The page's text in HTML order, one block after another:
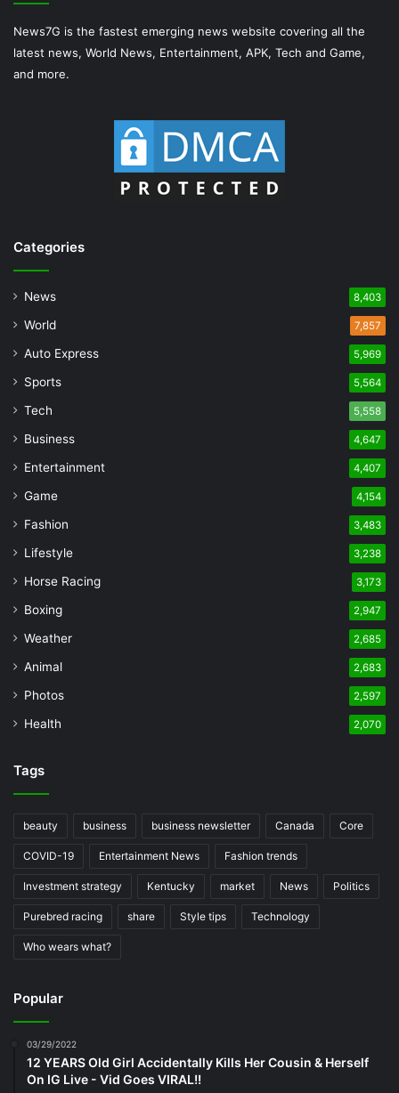
News7G is the fastest emerging news website covering all the
latest news, World News, Entertainment, APK, Tech and Game,
and more.
Categories
News 8,403
World 7,857
Auto Express 5,969
Sports 5,564
Tech 5,558
Business 4,647
Entertainment 4,407
Game 4,154
Fashion 3,483
Lifestyle 3,238
Horse Racing 3,173
Boxing 2,947
Weather 2,685
Animal 2,683
Photos 2,597
Health 2,070
Tags
beauty business business newsletter Canada Core
COVID-19 Entertainment News Fashion trends
Investment strategy Kentucky market News Politics
Purebred racing share Style tips Technology
Who wears what?
Popular
03/29/2022
12 YEARS Old Girl Accidentally Kills Her Cousin & Herself
On IG Live - Vid Goes VIRAL!!